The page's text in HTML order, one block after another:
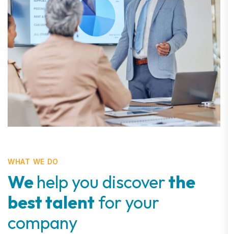
WHAT WE DO
Wehelp you discoverthe
best talent for your
company